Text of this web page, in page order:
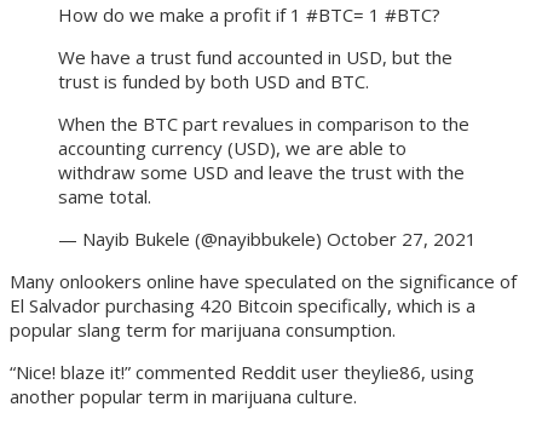
How do we make a profit if 1 #BTC= 1 #BTC?
We have a trust fund accounted in USD, but the
trust is funded by both USD and BTC.
When the BTC part revalues in comparison to the
accounting currency (USD), we are able to
withdraw some USD and leave the trust with the
same total.
— Nayib Bukele (@nayibbukele) October 27, 2021
Many onlookers online have speculated on the significance of
El Salvador purchasing 420 Bitcoin specifically, which is a
popular slang term for marijuana consumption.
“Nice! blaze it!” commented Reddit user theylie86, using
another popular term in marijuana culture.